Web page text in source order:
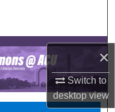
×
Switch to
desktopview